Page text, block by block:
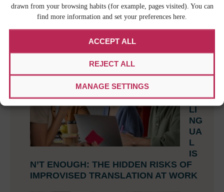
drawn from your browsing habits (for example, pages visited). You can
find more information and set your preferences here.
ACCEPT ALL
REJECT ALL
MANAGE SETTINGS
HE
BI
LI
NG
UA
L
IS
N’T ENOUGH: THE HIDDEN RISKS OF
IMPROVISED TRANSLATION AT WORK